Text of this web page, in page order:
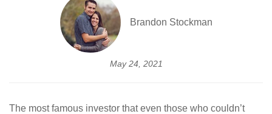
Brandon Stockman
May 24, 2021
The most famous investor that even those who couldn’t